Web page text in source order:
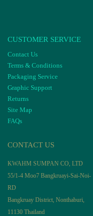
CUSTOMER SERVICE
Contact Us
Terms & Conditions
Packaging Service
Graphic Support
Returns
Site Map
FAQs
CONTACT US
KWAHM SUMPAN CO, LTD
55/1-4 Moo7 Bangkruayi-Sai-Noi-
RD
Bangkruay District, Nonthaburi,
11130 Thailand